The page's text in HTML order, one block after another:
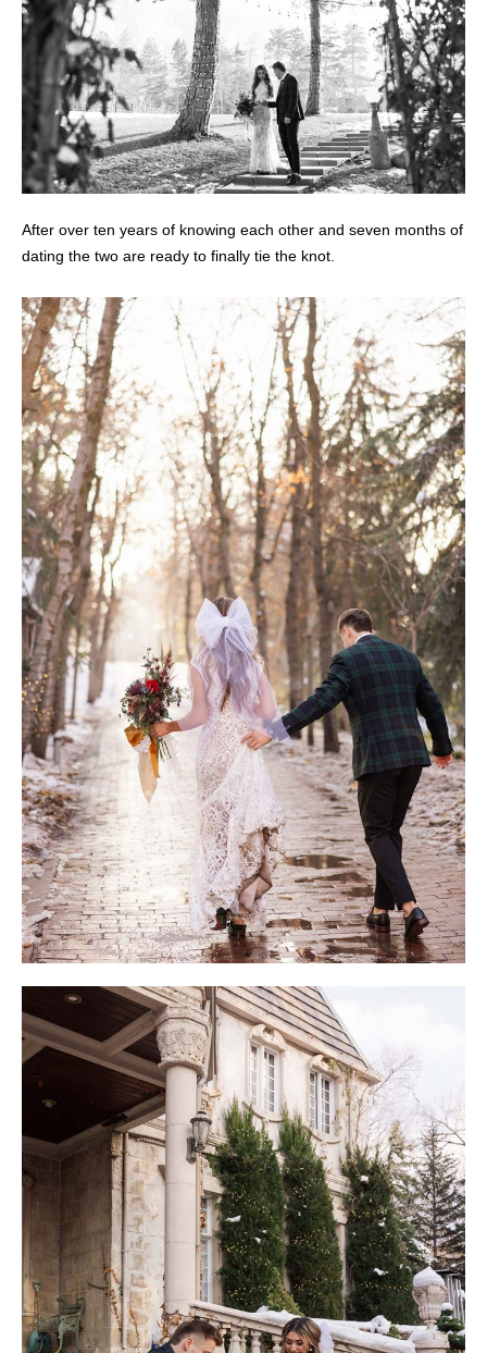
After over ten years of knowing each other and seven months of
dating the two are ready to finally tie the knot.